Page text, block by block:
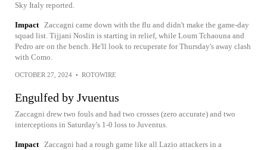
Sky Italy reported.
Impact Zaccagni came down with the flu and didn't make the game-day
squad list. Tijjani Noslin is starting in relief, while Loum Tchaouna and
Pedro are on the bench. He'll look to recuperate for Thursday's away clash
with Como.
OCTOBER 27, 2024 • ROTOWIRE
Engulfed by Jvuentus
Zaccagni drew two fouls and had two crosses (zero accurate) and two
interceptions in Saturday's 1-0 loss to Juventus.
Impact Zaccagni had a rough game like all Lazio attackers in a